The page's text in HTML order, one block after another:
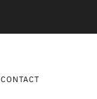
CONTACT